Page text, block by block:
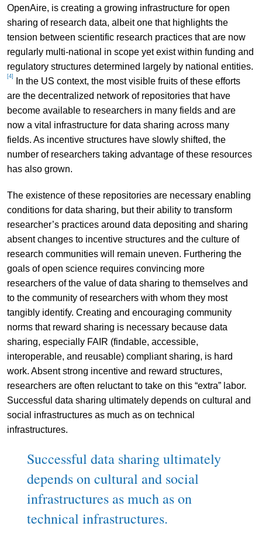
OpenAire, is creating a growing infrastructure for open
sharing of research data, albeit one that highlights the
tension between scientific research practices that are now
regularly multi-national in scope yet exist within funding and
regulatory structures determined largely by national entities.
[4]
In the US context, the most visible fruits of these efforts
are the decentralized network of repositories that have
become available to researchers in many fields and are
now a vital infrastructure for data sharing across many
fields. As incentive structures have slowly shifted, the
number of researchers taking advantage of these resources
has also grown.
The existence of these repositories are necessary enabling
conditions for data sharing, but their ability to transform
researcher’s practices around data depositing and sharing
absent changes to incentive structures and the culture of
research communities will remain uneven. Furthering the
goals of open science requires convincing more
researchers of the value of data sharing to themselves and
to the community of researchers with whom they most
tangibly identify. Creating and encouraging community
norms that reward sharing is necessary because data
sharing, especially FAIR (findable, accessible,
interoperable, and reusable) compliant sharing, is hard
work. Absent strong incentive and reward structures,
researchers are often reluctant to take on this “extra” labor.
Successful data sharing ultimately depends on cultural and
social infrastructures as much as on technical
infrastructures.
Successful data sharing ultimately
depends on cultural and social
infrastructures as much as on
technical infrastructures.